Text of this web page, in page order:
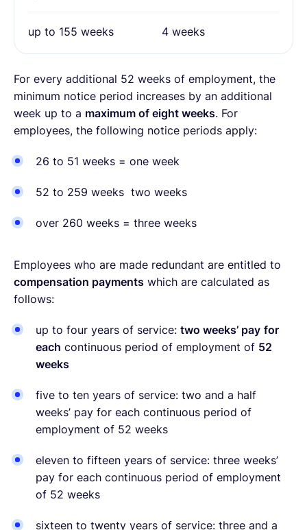
up to 155 weeks 4 weeks
For every additional 52 weeks of employment, the
minimum notice period increases by an additional
week up to a maximum of eight weeks. For
employees, the following notice periods apply:
26 to 51 weeks = one week
52 to 259 weeks two weeks
over 260 weeks = three weeks
Employees who are made redundant are entitled to
compensation payments which are calculated as
follows:
up to four years of service: two weeks’ pay for
each continuous period of employment of 52
weeks
five to ten years of service: two and a half
weeks’ pay for each continuous period of
employment of 52 weeks
eleven to fifteen years of service: three weeks’
pay for each continuous period of employment
of 52 weeks
sixteen to twenty years of service: three and a